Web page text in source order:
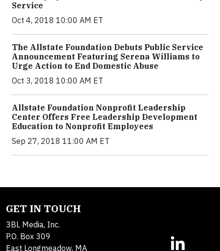
Service
Oct 4, 2018 10:00 AM ET
The Allstate Foundation Debuts Public Service
Announcement Featuring Serena Williams to
Urge Action to End Domestic Abuse
Oct 3, 2018 10:00 AM ET
Allstate Foundation Nonprofit Leadership
Center Offers Free Leadership Development
Education to Nonprofit Employees
Sep 27, 2018 11:00 AM ET
GET IN TOUCH
3BL Media, Inc.
P.O. Box 309
East Longmeadow, MA